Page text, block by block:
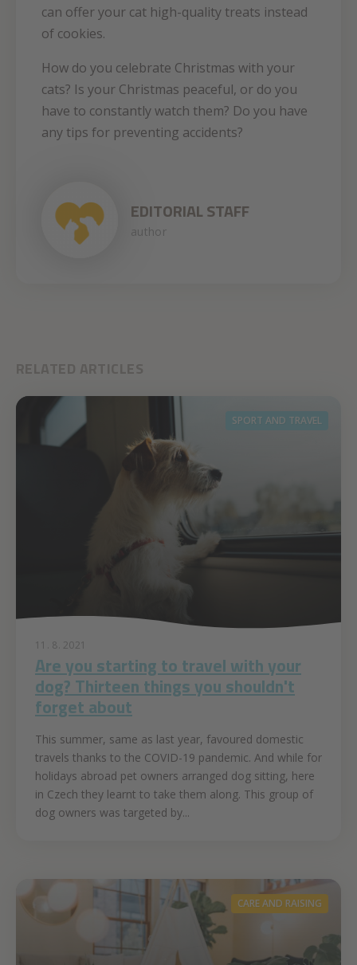
can offer your cat high-quality treats instead
of cookies.
How do you celebrate Christmas with your
cats? Is your Christmas peaceful, or do you
have to constantly watch them? Do you have
any tips for preventing accidents?
EDITORIAL STAFF
author
RELATED ARTICLES
SPORT AND TRAVEL
11. 8. 2021
Are you starting to travel with your
dog? Thirteen things you shouldn't
forget about
This summer, same as last year, favoured domestic
travels thanks to the COVID-19 pandemic. And while for
holidays abroad pet owners arranged dog sitting, here
in Czech they learnt to take them along. This group of
dog owners was targeted by...
CARE AND RAISING